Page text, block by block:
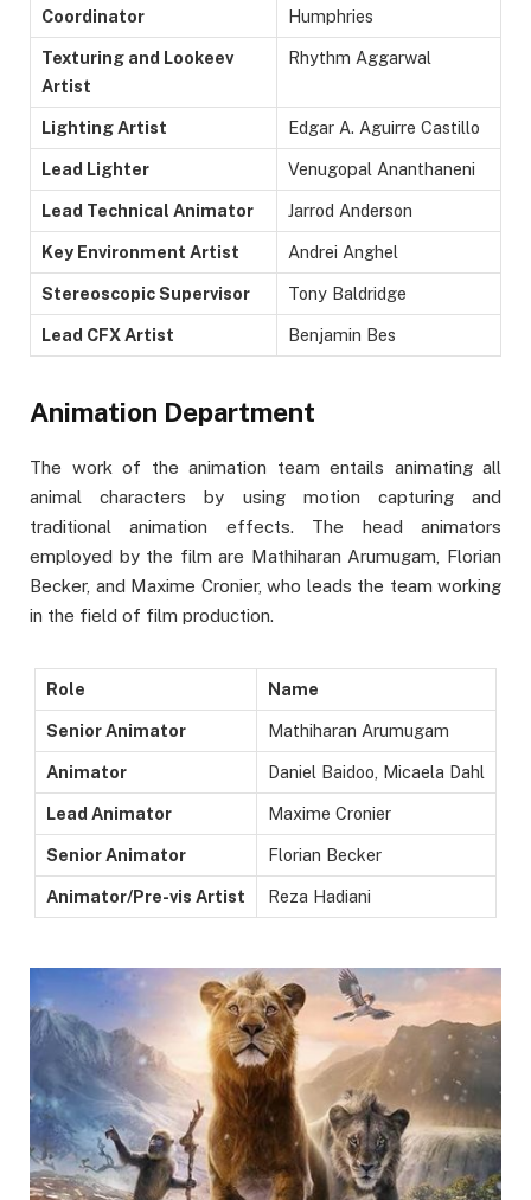
Coordinator
Humphries
Texturing and Lookeev
Artist
Rhythm Aggarwal
Lighting Artist Edgar A. Aguirre Castillo
Lead Lighter Venugopal Ananthaneni
Lead Technical Animator Jarrod Anderson
Key Environment Artist Andrei Anghel
Stereoscopic Supervisor Tony Baldridge
Lead CFX Artist Benjamin Bes
Animation Department
The work of the animation team entails animating all
animal characters by using motion capturing and
traditional animation effects. The head animators
employed by the film are Mathiharan Arumugam, Florian
Becker, and Maxime Cronier, who leads the team working
in the field of film production.
Role Name
Senior Animator Mathiharan Arumugam
Animator Daniel Baidoo, Micaela Dahl
Lead Animator Maxime Cronier
Senior Animator Florian Becker
Animator/Pre-vis Artist Reza Hadiani